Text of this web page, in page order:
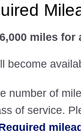
miles
become
number of
of service.